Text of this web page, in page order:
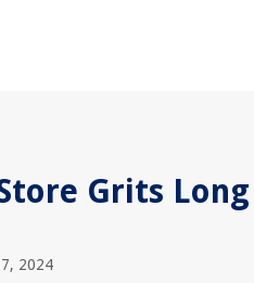
Grits Long
2024